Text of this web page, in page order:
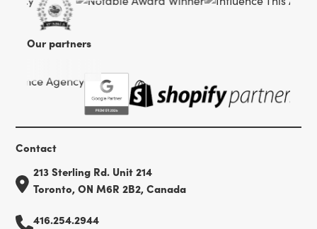
Our partners
Contact
213 Sterling Rd. Unit 214
Toronto, ON M6R 2B2, Canada
416.254.2944